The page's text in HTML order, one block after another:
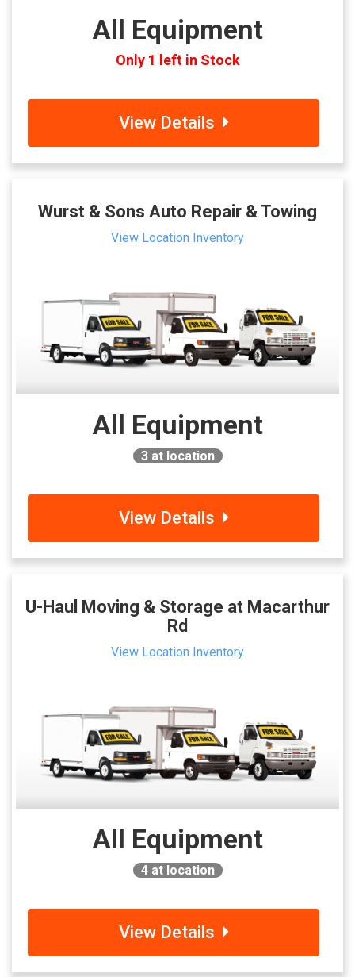
All Equipment
Only 1 left in Stock
View Details
Wurst & Sons Auto Repair & Towing
View Location Inventory
All Equipment
3at location
View Details
U-Haul Moving & Storage at Macarthur
Rd
View Location Inventory
All Equipment
4at location
View Details